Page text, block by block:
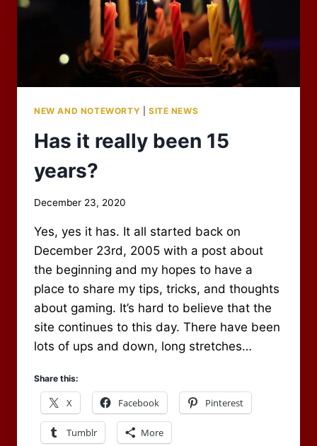
NEW AND NOTEWORTY SITE NEWS
Has it really been 15
years?
By
Newbury
December 23, 2020
Yes, yes it has. It all started back on
December 23rd, 2005 with a post about
the beginning and my hopes to have a
place to share my tips, tricks, and thoughts
about gaming. It’s hard to believe that the
site continues to this day. There have been
lots of ups and down, long stretches…
Share this:
X Facebook Pinterest
Tumblr More